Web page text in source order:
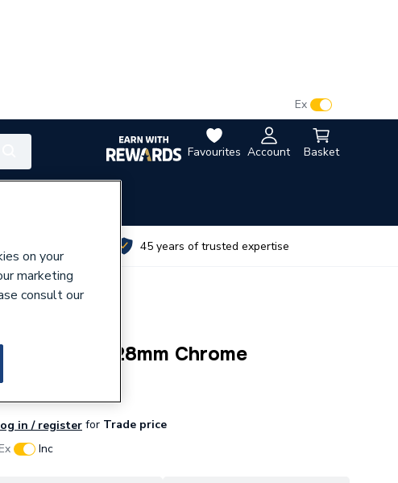
Favourites Account Basket
Ex
45 years of trusted expertise
Elbow 28mm Chrome
in / register for Trade price
Inc
on your
marketing
consult our